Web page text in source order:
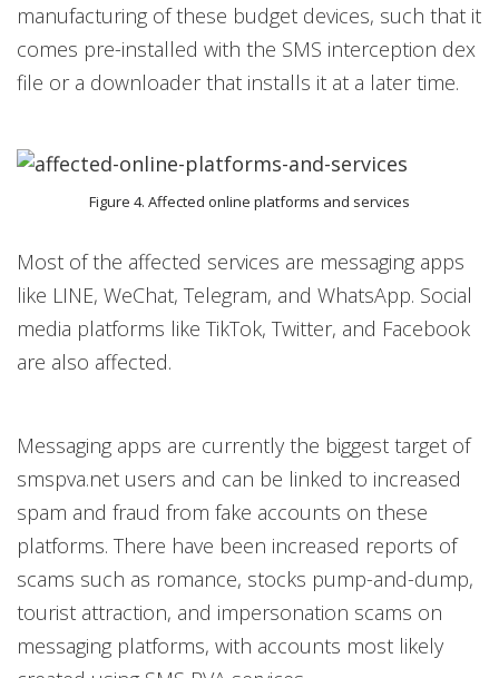
manufacturing of these budget devices, such that it
comes pre-installed with the SMS interception dex
file or a downloader that installs it at a later time.
Figure 4. Affected online platforms and services
Most of the affected services are messaging apps
like LINE, WeChat, Telegram, and WhatsApp. Social
media platforms like TikTok, Twitter, and Facebook
are also affected.
Messaging apps are currently the biggest target of
smspva.net users and can be linked to increased
spam and fraud from fake accounts on these
platforms. There have been increased reports of
scams such as romance, stocks pump-and-dump,
tourist attraction, and impersonation scams on
messaging platforms, with accounts most likely